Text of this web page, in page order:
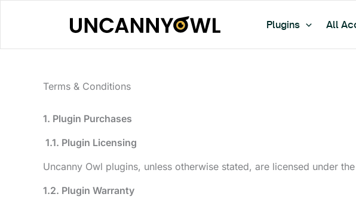
Plugins All
Terms & Conditions
1. Plugin Purchases
1.1. Plugin Licensing
Uncanny Owl plugins, unless otherwise stated, are licensed under
1.2. Plugin Warranty